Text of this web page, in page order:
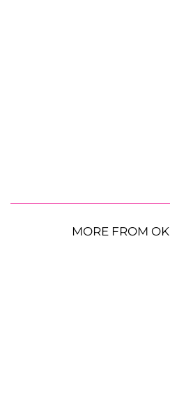
MORE FROM